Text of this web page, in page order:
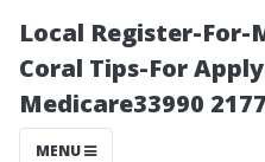
Local Register-For-
Coral Tips-For
Medicare33990
MENU